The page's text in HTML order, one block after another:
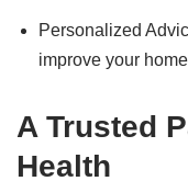
Personalized
improve your
A Trusted
Health